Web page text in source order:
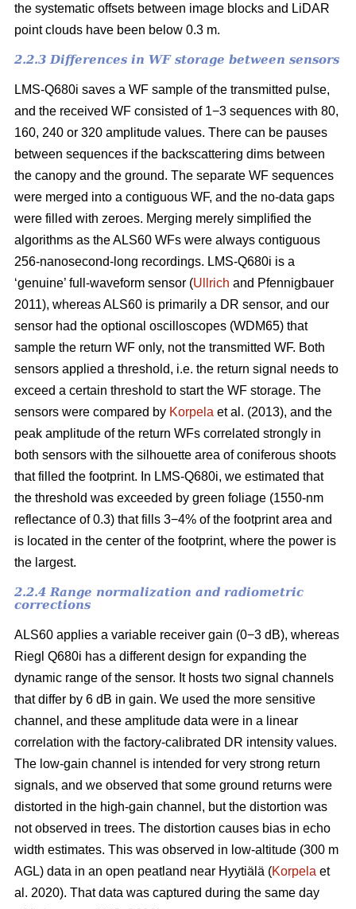
the systematic offsets between image blocks and LiDAR
point clouds have been below 0.3 m.
2.2.3 Differences in WF storage between sensors
LMS-Q680i saves a WF sample of the transmitted pulse,
and the received WF consisted of 1−3 sequences with 80,
160, 240 or 320 amplitude values. There can be pauses
between sequences if the backscattering dims between
the canopy and the ground. The separate WF sequences
were merged into a contiguous WF, and the no-data gaps
were filled with zeroes. Merging merely simplified the
algorithms as the ALS60 WFs were always contiguous
256-nanosecond-long recordings. LMS-Q680i is a
‘genuine’ full-waveform sensor (Ullrich and Pfennigbauer
2011), whereas ALS60 is primarily a DR sensor, and our
sensor had the optional oscilloscopes (WDM65) that
sample the return WF only, not the transmitted WF. Both
sensors applied a threshold, i.e. the return signal needs to
exceed a certain threshold to start the WF storage. The
sensors were compared by Korpela et al. (2013), and the
peak amplitude of the return WFs correlated strongly in
both sensors with the silhouette area of coniferous shoots
that filled the footprint. In LMS-Q680i, we estimated that
the threshold was exceeded by green foliage (1550-nm
reflectance of 0.3) that fills 3−4% of the footprint area and
is located in the center of the footprint, where the power is
the largest.
2.2.4 Range normalization and radiometric
corrections
ALS60 applies a variable receiver gain (0−3 dB), whereas
Riegl Q680i has a different design for expanding the
dynamic range of the sensor. It hosts two signal channels
that differ by 6 dB in gain. We used the more sensitive
channel, and these amplitude data were in a linear
correlation with the factory-calibrated DR intensity values.
The low-gain channel is intended for very strong return
signals, and we observed that some ground returns were
distorted in the high-gain channel, but the distortion was
not observed in trees. The distortion causes bias in echo
width estimates. This was observed in low-altitude (300 m
AGL) data in an open peatland near Hyytiälä (Korpela et
al. 2020). That data was captured during the same day